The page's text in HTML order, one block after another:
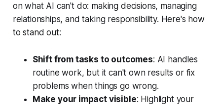
on what AI can't do: making decisions, managing
relationships, and taking responsibility. Here's how
to stand out:
Shift from tasks to outcomes: AI handles
routine work, but it can't own results or fix
problems when things go wrong.
Make your impact visible: Highlight your